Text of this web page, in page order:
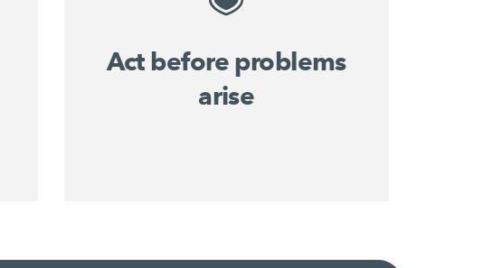
Act before problems
arise